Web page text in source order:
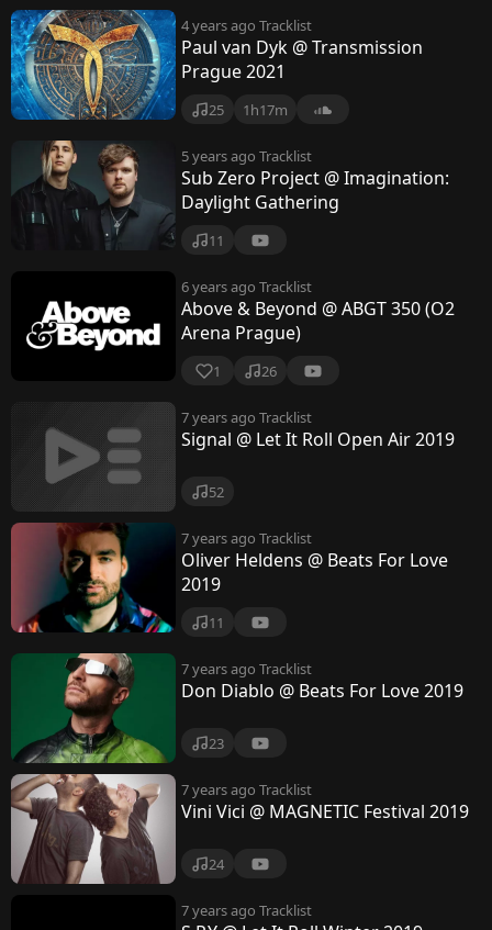
4 years ago Tracklist
Paul van Dyk @ Transmission
Prague 2021
25 1h17m
5 years ago Tracklist
Sub Zero Project @ Imagination:
Daylight Gathering
11
6 years ago Tracklist
Above & Beyond @ ABGT 350 (O2
Arena Prague)
1 26
7 years ago Tracklist
Signal @ Let It Roll Open Air 2019
52
7 years ago Tracklist
Oliver Heldens @ Beats For Love
2019
11
7 years ago Tracklist
Don Diablo @ Beats For Love 2019
23
7 years ago Tracklist
Vini Vici @ MAGNETIC Festival 2019
24
7 years ago Tracklist